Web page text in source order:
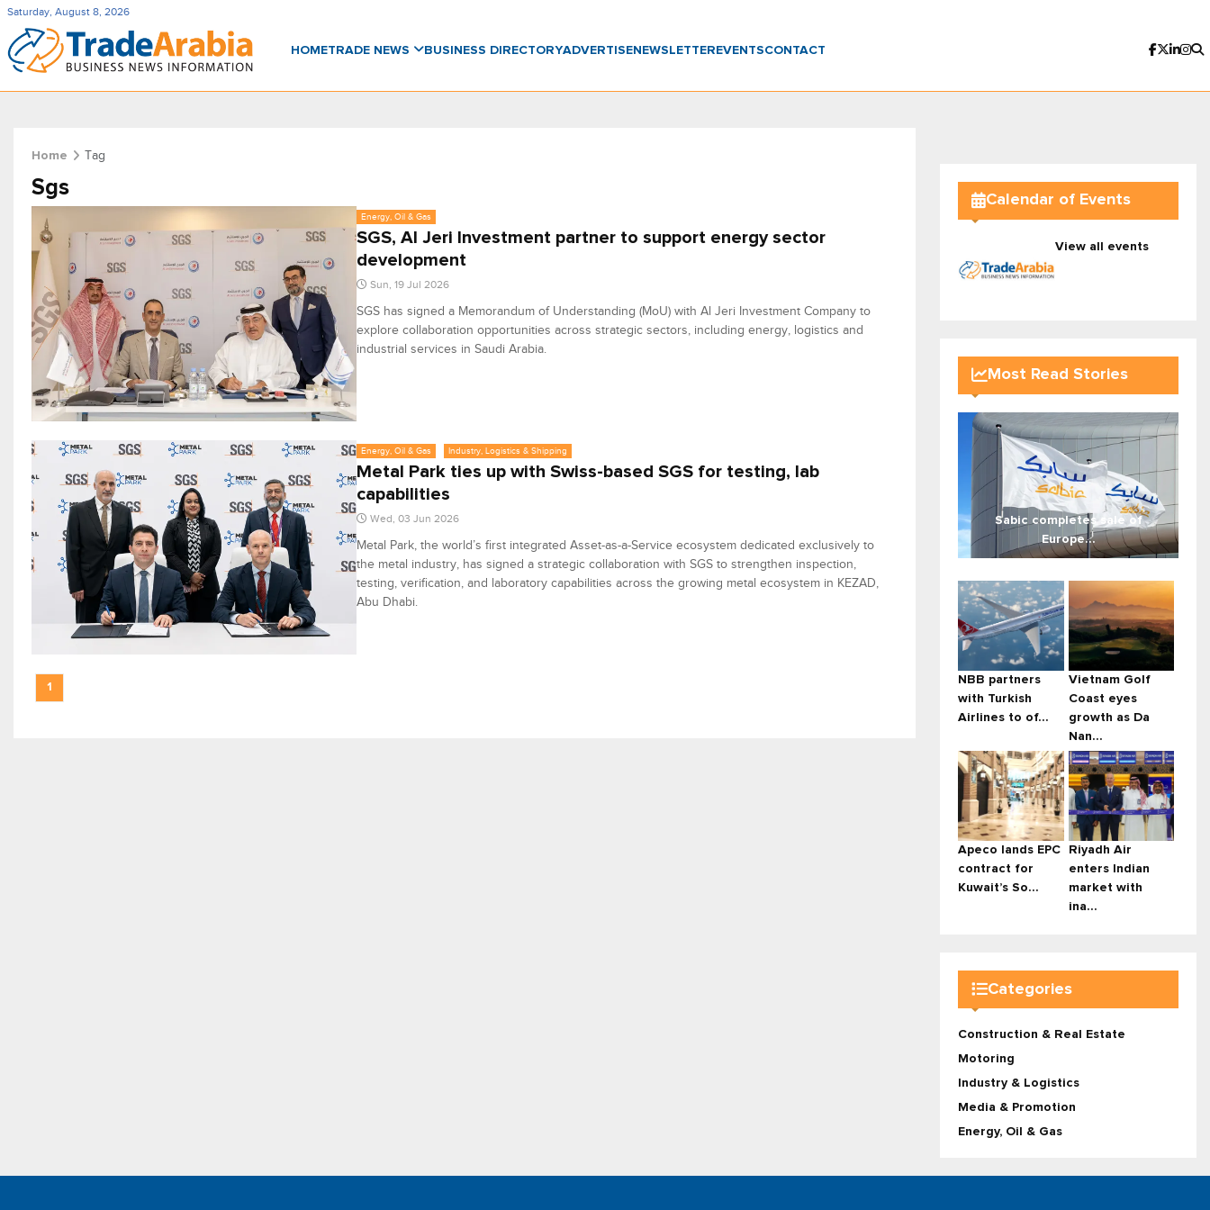
Saturday, August 8, 2026
HOMETRADE NEWS BUSINESS DIRECTORYADVERTISENEWSLETTER EVENTSCONTACT
Home Tag
Sgs
Energy, Oil & Gas
SGS, Al Jeri Investment partner to support energy sector
development
Sun, 19 Jul 2026
SGS has signed a Memorandum of Understanding (MoU) with Al Jeri Investment Company to
explore collaboration opportunities across strategic sectors, including energy, logistics and
industrial services in Saudi Arabia.
Energy, Oil & Gas Industry, Logistics & Shipping
Metal Park ties up with Swiss-based SGS for testing, lab
capabilities
Wed, 03 Jun 2026
Metal Park, the world’s first integrated Asset-as-a-Service ecosystem dedicated exclusively to
the metal industry, has signed a strategic collaboration with SGS to strengthen inspection,
testing, verification, and laboratory capabilities across the growing metal ecosystem in KEZAD,
Abu Dhabi.
1
Calendar of Events
View all events
Most Read Stories
Sabic completes sale of
Europe...
NBB partners
with Turkish
Airlines to of...
Vietnam Golf
Coast eyes
growth as Da
Nan...
Apeco lands EPC
contract for
Kuwait’s So...
Riyadh Air
enters Indian
market with
ina...
Categories
Construction & Real Estate
Motoring
Industry & Logistics
Media & Promotion
Energy, Oil & Gas